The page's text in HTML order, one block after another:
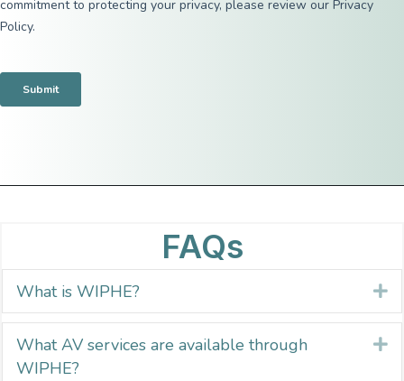
FAQs
What is WIPHE?
What AV services are available through
WIPHE?